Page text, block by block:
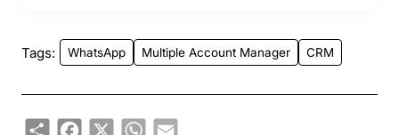
Tags: WhatsApp Multiple Account Manager CRM
ShareFacebook
X WhatsApp
Email